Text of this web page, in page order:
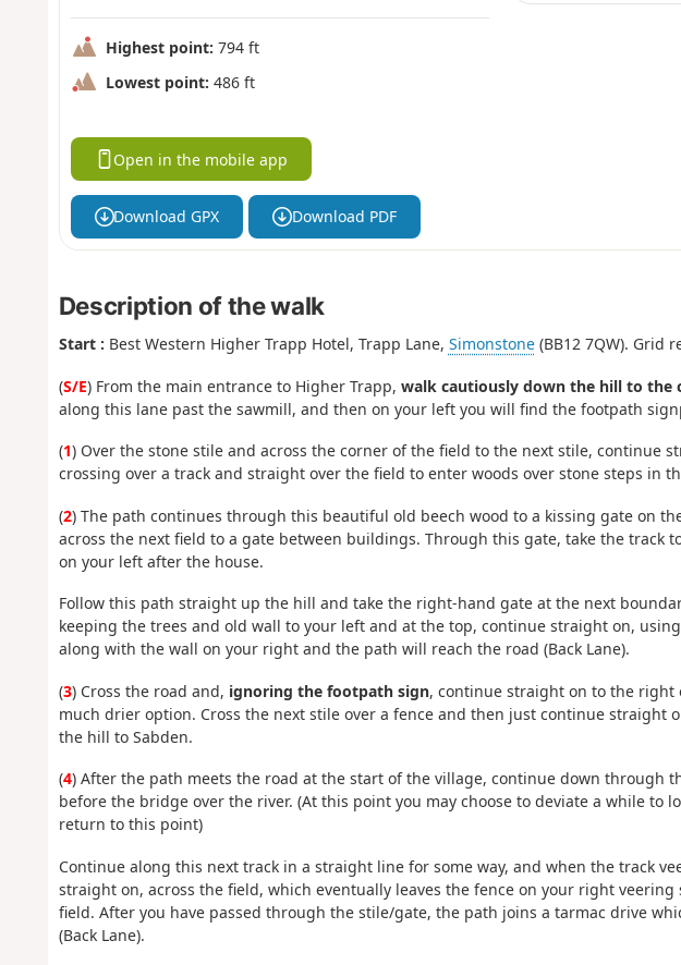
Highest point: 794 ft
Lowest point: 486 ft
Open in the mobile app
Download GPX Download PDF
Description of the walk
Start : Best Western Higher Trapp Hotel, Trapp Lane, Simonstone(BB12 7QW). Grid
(S/E) From the main entrance to Higher Trapp, walk cautiously down the hill to the
along this lane past the sawmill, and then on your left you will find the footpath
(1) Over the stone stile and across the corner of the field to the next stile, continue
crossing over a track and straight over the field to enter woods over stone steps in
(2) The path continues through this beautiful old beech wood to a kissing gate on
across the next field to a gate between buildings. Through this gate, take the track
on your left after the house.
Follow this path straight up the hill and take the right-hand gate at the next
keeping the trees and old wall to your left and at the top, continue straight on,
along with the wall on your right and the path will reach the road (Back Lane).
(3) Cross the road and, ignoring the footpath sign, continue straight on to the right
much drier option. Cross the next stile over a fence and then just continue straight
the hill to Sabden.
(4) After the path meets the road at the start of the village, continue down through
before the bridge over the river. (At this point you may choose to deviate a while to
return to this point)
Continue along this next track in a straight line for some way, and when the track
straight on, across the field, which eventually leaves the fence on your right
field. After you have passed through the stile/gate, the path joins a tarmac drive
(Back Lane).